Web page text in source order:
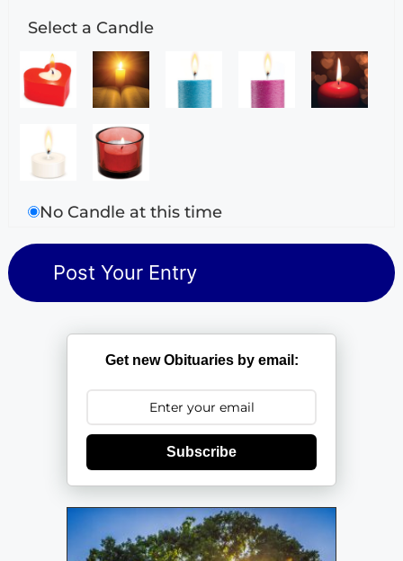
Select a Candle
No Candle at this time
Get new Obituaries by email:
Subscribe